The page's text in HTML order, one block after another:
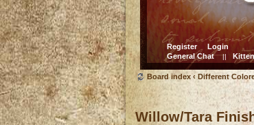
Register
Login
General Chat || Kitten
Board index ‹ Different
Willow/Tara